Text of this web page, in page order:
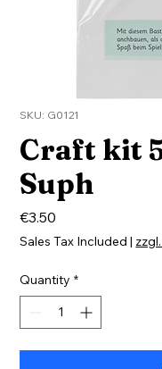
SKU: G0121
Craft kit
Suph
€3.50
Sales Tax Included |
Quantity *